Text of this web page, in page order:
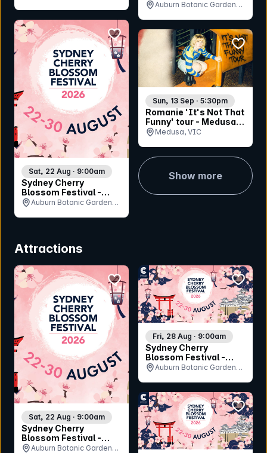
Saturday 29th August
Auburn Botanic Gardens,
Sydney Cherry
Blossom Festival -
Saturday 22nd August
Sat, 22 Aug · 9:00am
Auburn Botanic Gardens,
bookmark event
Romanie 'It's Not That
Funny' tour - Medusa
Bar (Geelong)
Sun, 13 Sep · 5:30pm
Medusa, VIC
Show more
Attractions
Sydney Cherry
Blossom Festival -
Saturday 22nd August
Sat, 22 Aug · 9:00am
Auburn Botanic Gardens,
bookmark event
Sydney Cherry
Blossom Festival -
Friday 28th August
Fri, 28 Aug · 9:00am
Auburn Botanic Gardens,